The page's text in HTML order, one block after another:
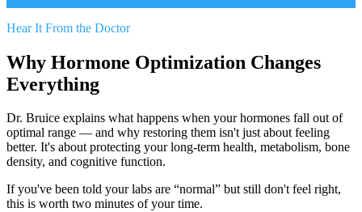
Hear It From the Doctor
Why Hormone Optimization Changes
Everything
Dr. Bruice explains what happens when your hormones fall out of
optimal range — and why restoring them isn't just about feeling
better. It's about protecting your long-term health, metabolism, bone
density, and cognitive function.
If you've been told your labs are “normal” but still don't feel right,
this is worth two minutes of your time.